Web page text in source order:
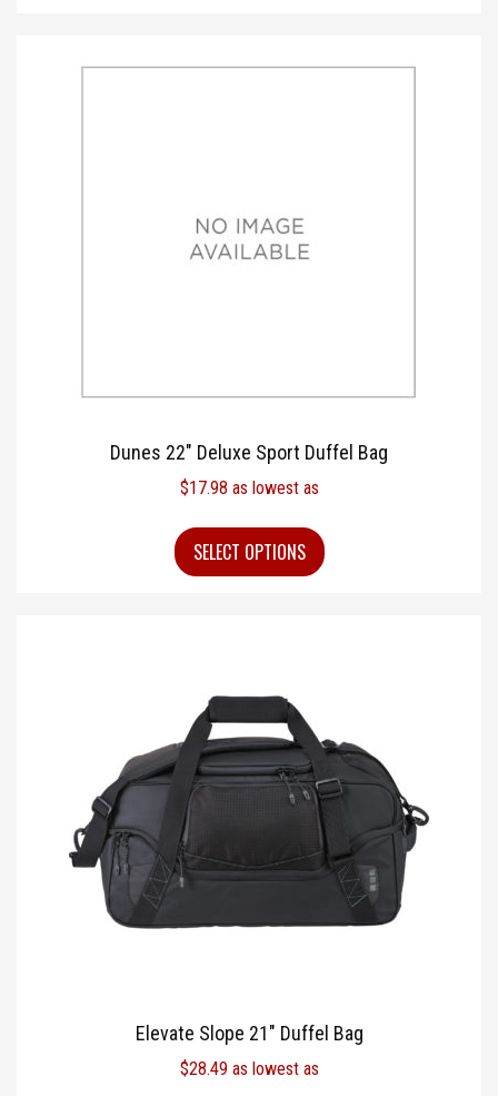
Dunes 22″ Deluxe Sport Duffel Bag
$17.98 as lowest as
SELECT OPTIONS
Elevate Slope 21″ Duffel Bag
$28.49 as lowest as